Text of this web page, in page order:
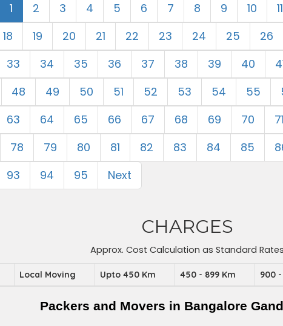
1 2 3 4 5 6 7 8 9 10 11
18 19 20 21 22 23 24 25 26
33 34 35 36 37 38 39 40
48 49 50 51 52 53 54 55
63 64 65 66 67 68 69 70 71
78 79 80 81 82 83 84 85
93 94 95 Next
CHARGES
Approx. Cost Calculation as Standard Rates
Local Moving Upto 450 Km 450 - 899 Km 900 -
Packers and Movers in Bangalore